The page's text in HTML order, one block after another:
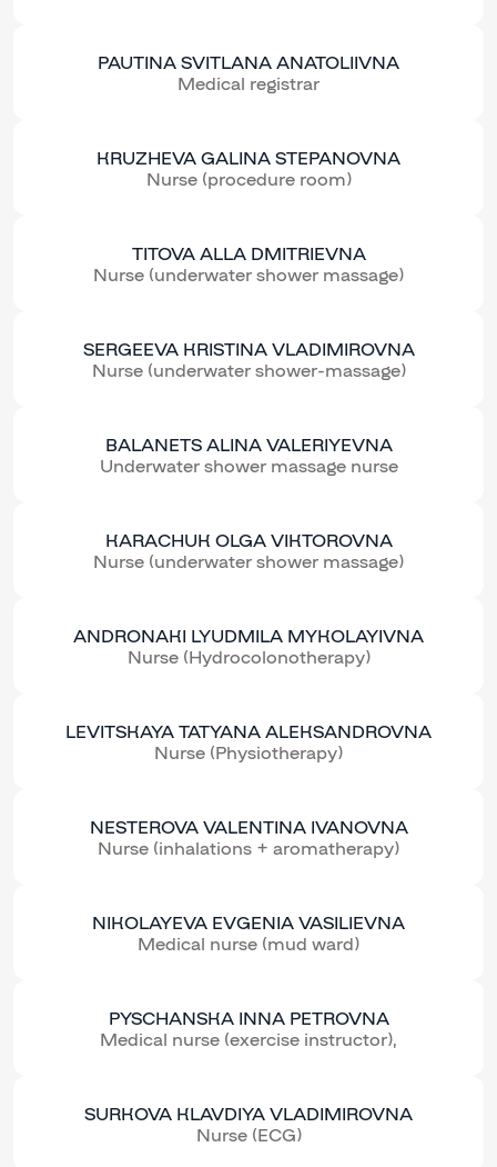
PAUTINA SVITLANA ANATOLIIVNA
Medical registrar
KRUZHEVA GALINA STEPANOVNA
Nurse (procedure room)
TITOVA ALLA DMITRIEVNA
Nurse (underwater shower massage)
SERGEEVA KRISTINA VLADIMIROVNA
Nurse (underwater shower-massage)
BALANETS ALINA VALERIYEVNA
Underwater shower massage nurse
KARACHUK OLGA VIKTOROVNA
Nurse (underwater shower massage)
ANDRONAKI LYUDMILA MYKOLAYIVNA
Nurse (Hydrocolonotherapy)
LEVITSKAYA TATYANA ALEKSANDROVNA
Nurse (Physiotherapy)
NESTEROVA VALENTINA IVANOVNA
Nurse (inhalations + aromatherapy)
NIKOLAYEVA EVGENIA VASILIEVNA
Medical nurse (mud ward)
PYSCHANSKA INNA PETROVNA
Medical nurse (exercise instructor),
SURKOVA KLAVDIYA VLADIMIROVNA
Nurse (ECG)